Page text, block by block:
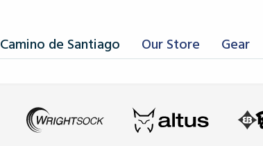
Camino de Santiago Our Store Gear